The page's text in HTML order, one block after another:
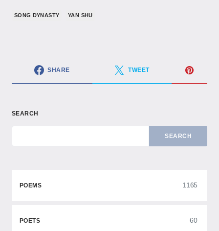
SONG DYNASTY YAN SHU
SHARE TWEET
SEARCH
SEARCH
POEMS 1165
POETS 60